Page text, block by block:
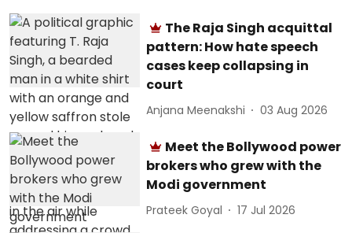
The Raja Singh acquittal
pattern: How hate speech
cases keep collapsing in
court
Anjana Meenakshi 03 Aug 2026
Meet the Bollywood power
brokers who grew with the
Modi government
Prateek Goyal 17 Jul 2026